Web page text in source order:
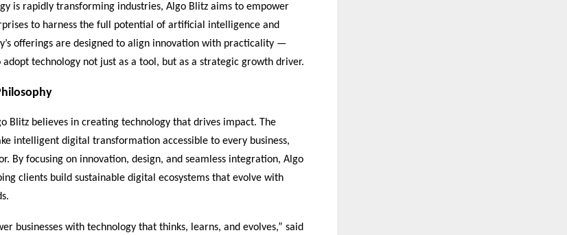
is rapidly transforming industries, Algo Blitz aims to empower
to harness the full potential of artificial intelligence and
offerings are designed to align innovation with practicality —
technology not just as a tool, but as a strategic growth driver.
Blitz believes in creating technology that drives impact. The
intelligent digital transformation accessible to every business,
By focusing on innovation, design, and seamless integration, Algo
clients build sustainable digital ecosystems that evolve with
businesses with technology that thinks, learns, and evolves,” said